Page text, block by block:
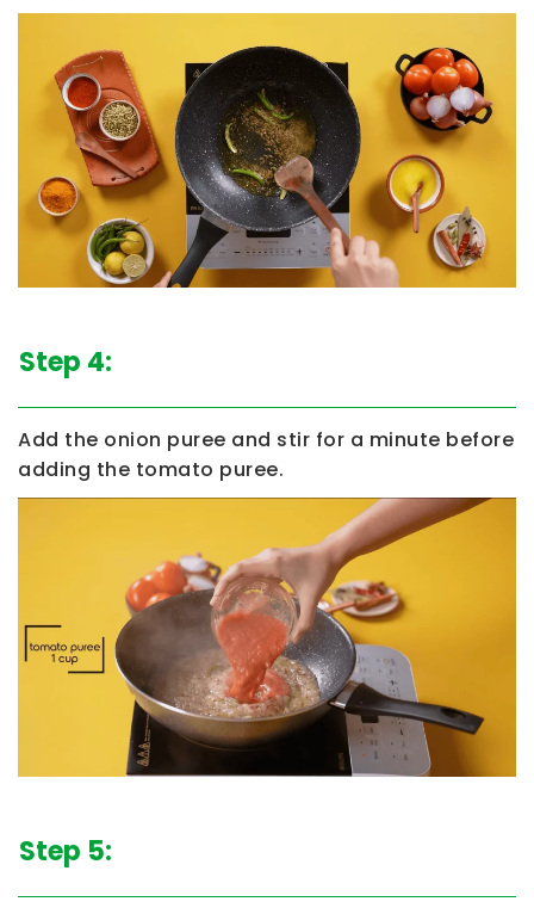
Step 4:
Add the onion puree and stir for a minute before
adding the tomato puree.
Step 5: